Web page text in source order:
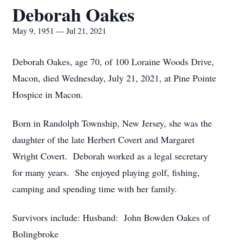
Deborah Oakes
May 9, 1951 — Jul 21, 2021
Deborah Oakes, age 70, of 100 Loraine Woods Drive,
Macon, died Wednesday, July 21, 2021, at Pine Pointe
Hospice in Macon.
Born in Randolph Township, New Jersey, she was the
daughter of the late Herbert Covert and Margaret
Wright Covert. Deborah worked as a legal secretary
for many years. She enjoyed playing golf, fishing,
camping and spending time with her family.
Survivors include: Husband: John Bowden Oakes of
Bolingbroke